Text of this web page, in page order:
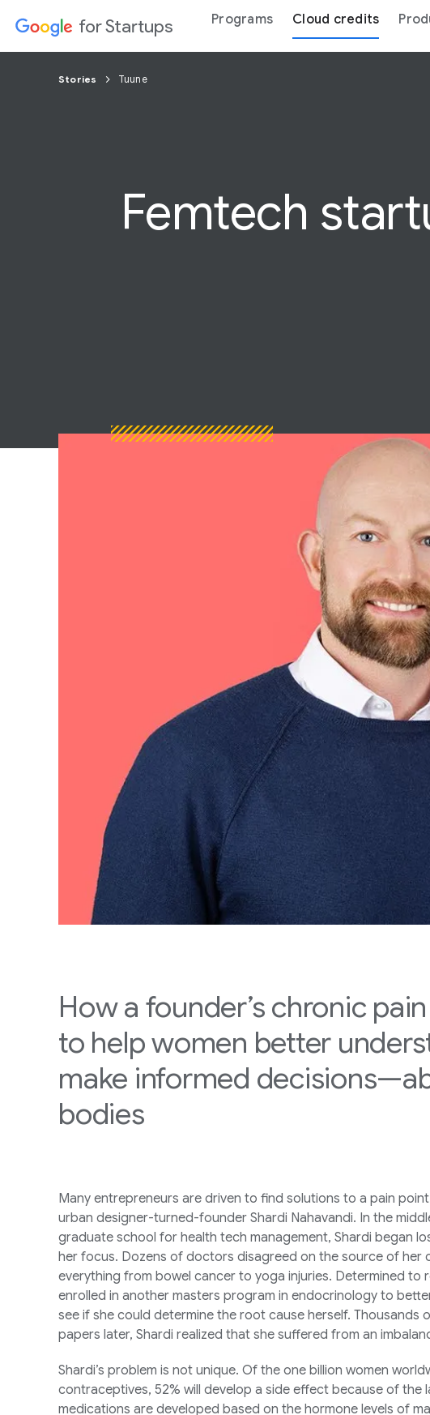
for Startups Programs Cloud credits
Stories Tuune
Femtech
How a founder’s chronic
to help women better
make informed
bodies
Many entrepreneurs are driven to find solutions to a pain
urban designer-turned-founder Shardi Nahavandi. In the
graduate school for health tech management, Shardi began
her focus. Dozens of doctors disagreed on the source of her
everything from bowel cancer to yoga injuries. Determined to
enrolled in another masters program in endocrinology to
see if she could determine the root cause herself. Thousands
papers later, Shardi realized that she suffered from an
Shardi’s problem is not unique. Of the one billion women
contraceptives, 52% will develop a side effect because of the
medications are developed based on the hormone levels of